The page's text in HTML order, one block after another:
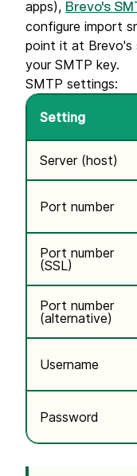
apps), Brevo's
configure import
point it at Brevo's
your SMTP key.
SMTP settings:
Setting
Server (host)
Port number
Port number
(SSL)
Port number
(alternative)
Username
Password